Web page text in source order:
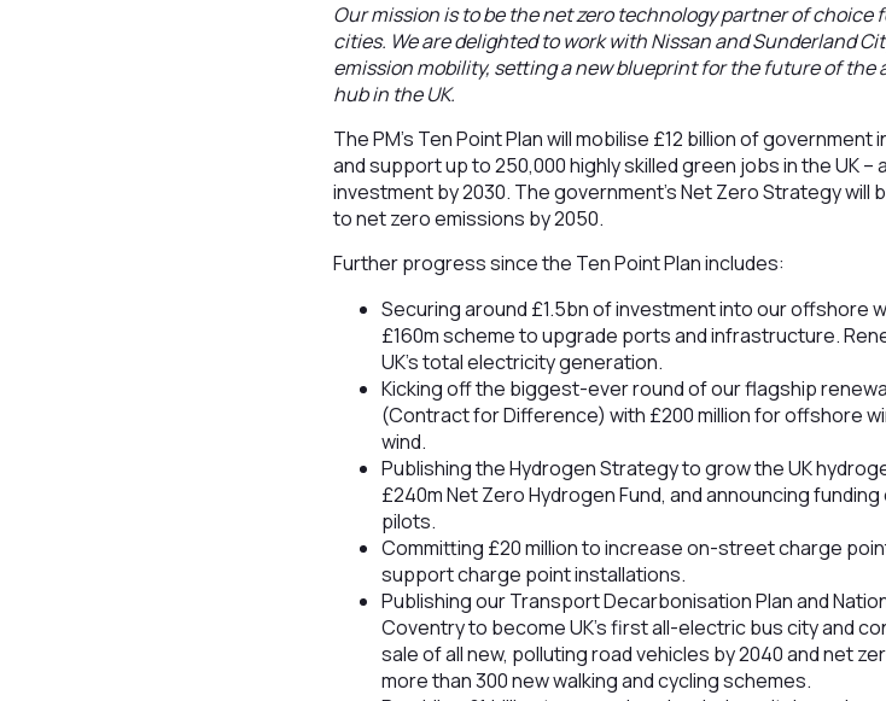
Our mission is to be the net zero technology partner of
cities. We are delighted to work with Nissan and Sunderland
emission mobility, setting a new blueprint for the future of
hub in the UK.
The PM's Ten Point Plan will mobilise £12 billion of
and support up to 250,000 highly skilled green jobs in the UK
investment by 2030. The government’s Net Zero Strategy
to net zero emissions by 2050.
Further progress since the Ten Point Plan includes:
Securing around £1.5bn of investment into our offshore
£160m scheme to upgrade ports and infrastructure.
UK’s total electricity generation.
Kicking off the biggest-ever round of our flagship
(Contract for Difference) with £200 million for offshore
wind.
Publishing the Hydrogen Strategy to grow the UK
£240m Net Zero Hydrogen Fund, and announcing
pilots.
Committing £20 million to increase on-street charge
support charge point installations.
Publishing our Transport Decarbonisation Plan and
Coventry to become UK’s first all-electric bus city and
sale of all new, polluting road vehicles by 2040 and net
more than 300 new walking and cycling schemes.